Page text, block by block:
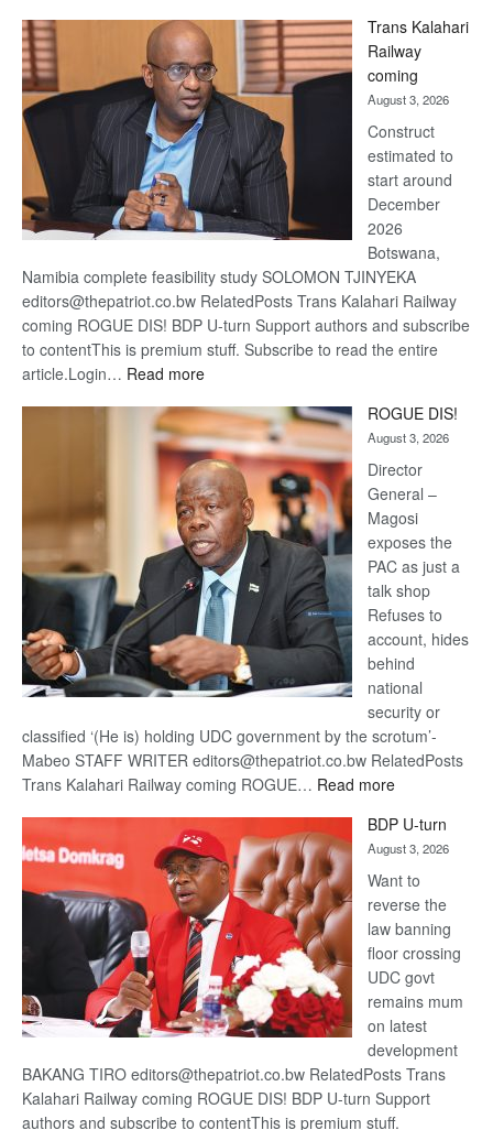
Beers
Trans Kalahari
Railway
coming
August 3, 2026
Construct
estimated to
start around
December
2026
Botswana,
Namibia complete feasibility study SOLOMON TJINYEKA
editors@thepatriot.co.bw RelatedPosts Trans Kalahari Railway
coming ROGUE DIS! BDP U-turn Support authors and subscribe
to contentThis is premium stuff. Subscribe to read the entire
article.Login… Read more:
Kalahari
Railway
coming
ROGUE DIS!
August 3, 2026
Director
General –
Magosi
exposes the
PAC as just a
talk shop
Refuses to
account, hides
behind
national
security or
classified ‘(He is) holding UDC government by the scrotum’-
Mabeo STAFF WRITER editors@thepatriot.co.bw RelatedPosts
Trans Kalahari Railway coming ROGUE… Read more:
DIS!
BDP U-turn
August 3, 2026
Want to
reverse the
law banning
floor crossing
UDC govt
remains mum
on latest
development
BAKANG TIRO editors@thepatriot.co.bw RelatedPosts Trans
Kalahari Railway coming ROGUE DIS! BDP U-turn Support
authors and subscribe to contentThis is premium stuff.